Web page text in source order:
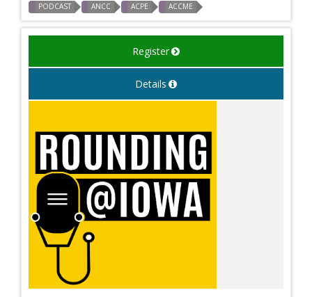
PODCAST ANCC ACPE ACCME
Register
Details